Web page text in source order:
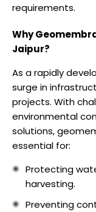
requirements.
Why
Jaipur?
As a rapidly
surge in
projects. With
environmental
solutions,
essential for:
Protecting
harvesting.
Preventing